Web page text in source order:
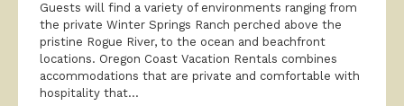
Guests will find a variety of environments ranging from
the private Winter Springs Ranch perched above the
pristine Rogue River, to the ocean and beachfront
locations. Oregon Coast Vacation Rentals combines
accommodations that are private and comfortable with
hospitality that...